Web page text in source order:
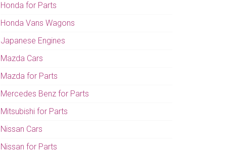
Honda for Parts
Honda Vans Wagons
Japanese Engines
Mazda Cars
Mazda for Parts
Mercedes Benz for Parts
Mitsubishi for Parts
Nissan Cars
Nissan for Parts